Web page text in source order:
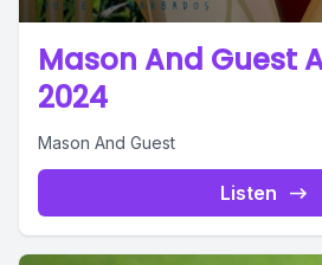
Mason And Guest
2024
Mason And Guest
Listen